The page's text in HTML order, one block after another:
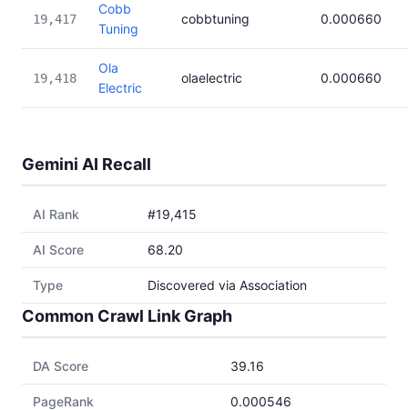
19,417
Cobb
Tuning
cobbtuning 0.000660
19,418
Ola
Electric
olaelectric 0.000660
Gemini AI Recall
AI Rank #19,415
AI Score 68.20
Type Discovered via Association
Common Crawl Link Graph
DA Score 39.16
PageRank 0.000546